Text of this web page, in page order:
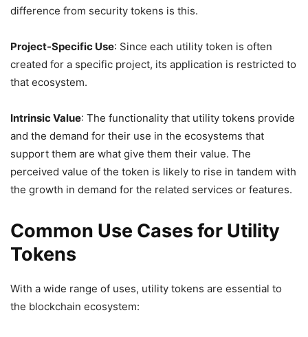
difference from security tokens is this.
Project-Specific Use: Since each utility token is often
created for a specific project, its application is restricted to
that ecosystem.
Intrinsic Value: The functionality that utility tokens provide
and the demand for their use in the ecosystems that
support them are what give them their value. The
perceived value of the token is likely to rise in tandem with
the growth in demand for the related services or features.
Common Use Cases for Utility
Tokens
With a wide range of uses, utility tokens are essential to
the blockchain ecosystem: